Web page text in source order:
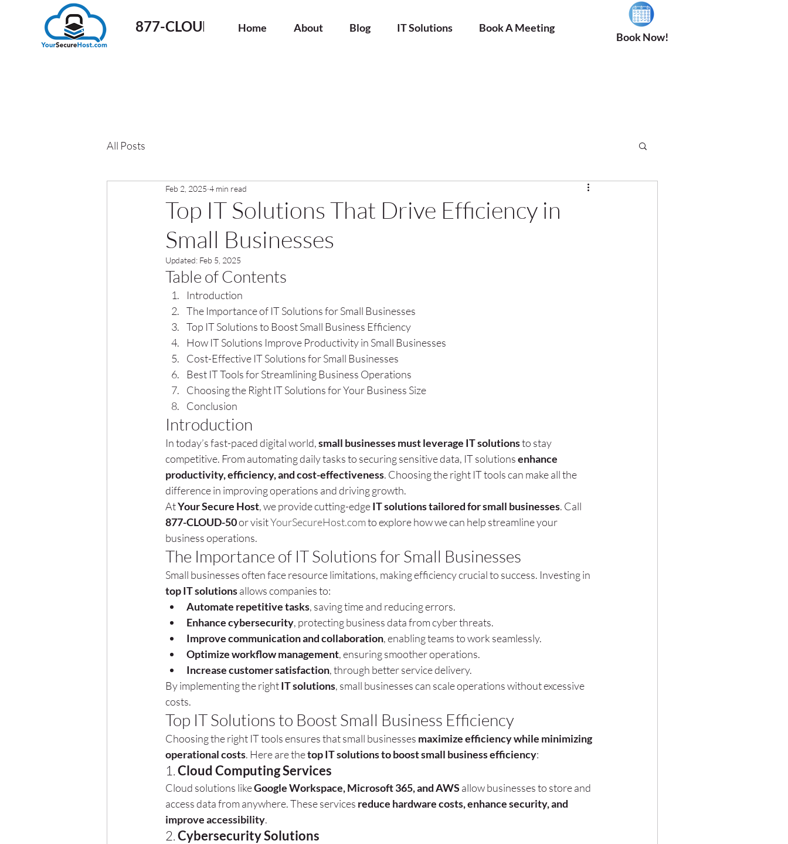
877-CLOUD-50 Home About Blog IT Solutions Book A Meeting
Book Now!
All Posts
Top IT Solutions That Drive Efficiency in
Small Businesses
Feb 2, 2025 4 min read
Updated: Feb 5, 2025
Table of Contents
Introduction
The Importance of IT Solutions for Small Businesses
Top IT Solutions to Boost Small Business Efficiency
How IT Solutions Improve Productivity in Small Businesses
Cost-Effective IT Solutions for Small Businesses
Best IT Tools for Streamlining Business Operations
Choosing the Right IT Solutions for Your Business Size
Conclusion
Introduction
In today’s fast-paced digital world, small businesses must leverage IT solutions to stay
competitive. From automating daily tasks to securing sensitive data, IT solutions enhance
productivity, efficiency, and cost-effectiveness. Choosing the right IT tools can make all the
difference in improving operations and driving growth.
At Your Secure Host, we provide cutting-edge IT solutions tailored for small businesses. Call
877-CLOUD-50 or visit YourSecureHost.com to explore how we can help streamline your
business operations.
The Importance of IT Solutions for Small Businesses
Small businesses often face resource limitations, making efficiency crucial to success. Investing in
top IT solutions allows companies to:
Automate repetitive tasks, saving time and reducing errors.
Enhance cybersecurity, protecting business data from cyber threats.
Improve communication and collaboration, enabling teams to work seamlessly.
Optimize workflow management, ensuring smoother operations.
Increase customer satisfaction, through better service delivery.
By implementing the right IT solutions, small businesses can scale operations without excessive
costs.
Top IT Solutions to Boost Small Business Efficiency
Choosing the right IT tools ensures that small businesses maximize efficiency while minimizing
operational costs. Here are the top IT solutions to boost small business efficiency:
1. Cloud Computing Services
Cloud solutions like Google Workspace, Microsoft 365, and AWS allow businesses to store and
access data from anywhere. These services reduce hardware costs, enhance security, and
improve accessibility.
2. Cybersecurity Solutions